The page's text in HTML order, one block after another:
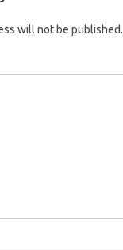
will not be published.